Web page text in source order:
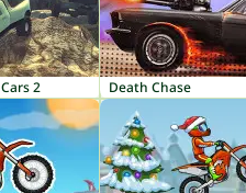
2 Death Chase